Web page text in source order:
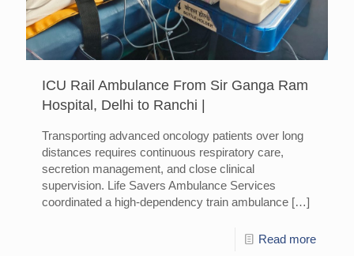
ICU Rail Ambulance From Sir Ganga Ram
Hospital, Delhi to Ranchi |
Transporting advanced oncology patients over long
distances requires continuous respiratory care,
secretion management, and close clinical
supervision. Life Savers Ambulance Services
coordinated a high-dependency train ambulance […]
Read more